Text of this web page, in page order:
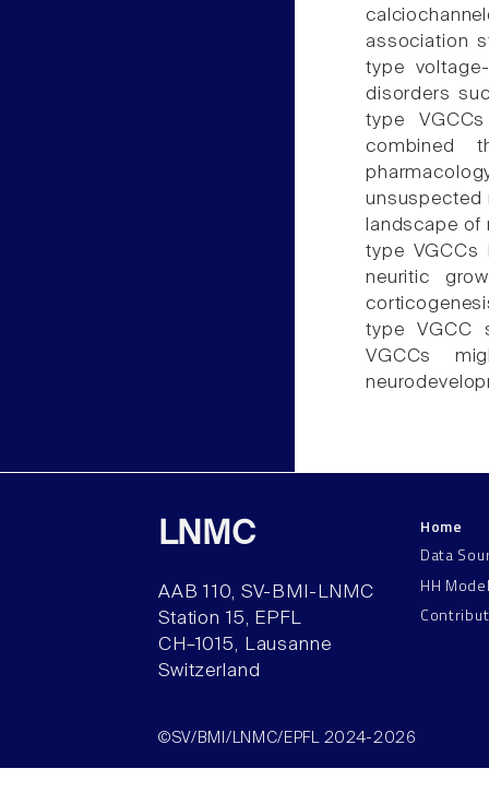
association
type
disorders
type
combined
unsuspected
landscape
type VGCCs
neuritic
type VGCC
VGCCs
LNMC
AAB 110, SV-BMI-LNMC
Station 15, EPFL
CH–1015, Lausanne
Switzerland
Home
Data
HH
©SV/BMI/LNMC/EPFL 2024-2026